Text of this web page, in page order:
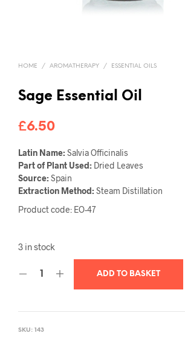
HOME / AROMATHERAPY / ESSENTIAL OILS
Sage Essential Oil
£6.50
Latin Name:Salvia Officinalis
Part of Plant Used: Dried Leaves
Source:Spain
Extraction Method:Steam Distillation
Product code: EO-47
3 in stock
ADD TO BASKET
SKU: 143